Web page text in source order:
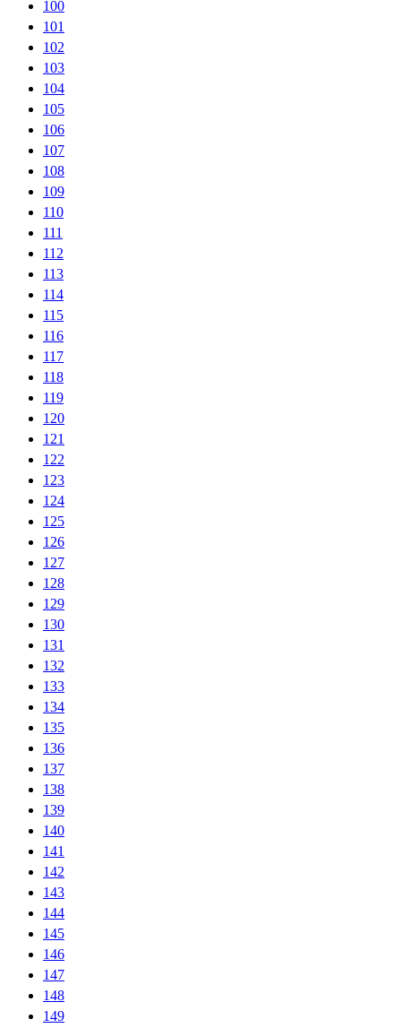
100
101
102
103
104
105
106
107
108
109
110
111
112
113
114
115
116
117
118
119
120
121
122
123
124
125
126
127
128
129
130
131
132
133
134
135
136
137
138
139
140
141
142
143
144
145
146
147
148
149